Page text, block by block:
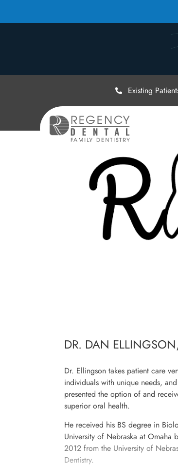
Existing
DR. DAN
Dr. Ellingson takes patient care
individuals with unique needs,
presented the option of and
superior oral health.
He received his BS degree in
University of Nebraska at
2012 from the University of
Dentistry.